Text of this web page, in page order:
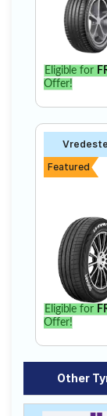
Eligible for
Offer!
Featured
Eligible for
Offer!
Other